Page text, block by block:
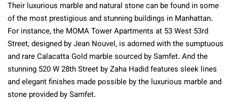
Their luxurious marble and natural stone can be found in some
of the most prestigious and stunning buildings in Manhattan.
For instance, the MOMA Tower Apartments at 53 West 53rd
Street, designed by Jean Nouvel, is adorned with the sumptuous
and rare Calacatta Gold marble sourced by Samfet. And the
stunning 520 W 28th Street by Zaha Hadid features sleek lines
and elegant finishes made possible by the luxurious marble and
stone provided by Samfet.